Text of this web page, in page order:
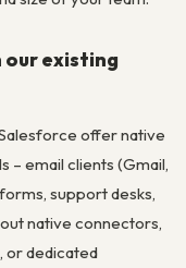
existing
offer native
– email clients (Gmail,
support desks,
native connectors,
or dedicated